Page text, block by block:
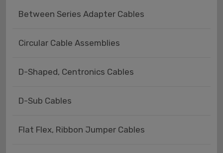
Between Series Adapter Cables
Circular Cable Assemblies
D-Shaped, Centronics Cables
D-Sub Cables
Flat Flex, Ribbon Jumper Cables